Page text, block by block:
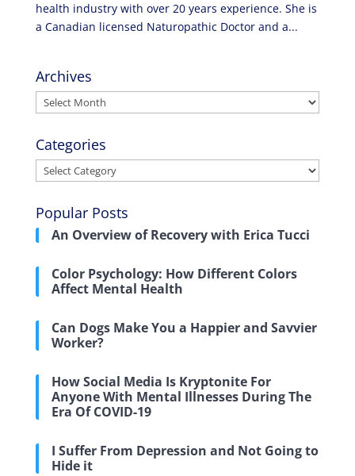
health industry with over 20 years experience. She is
a Canadian licensed Naturopathic Doctor and a...
Archives
Archives
Categories
Categories
Popular Posts
An Overview of Recovery with Erica Tucci
Color Psychology: How Different Colors
Affect Mental Health
Can Dogs Make You a Happier and Savvier
Worker?
How Social Media Is Kryptonite For
Anyone With Mental Illnesses During The
Era Of COVID-19
I Suffer From Depression and Not Going to
Hide it